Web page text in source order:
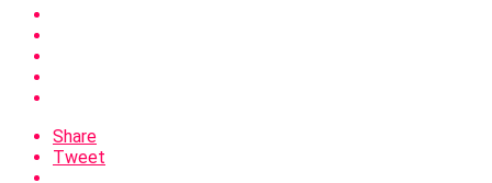
Share
Tweet